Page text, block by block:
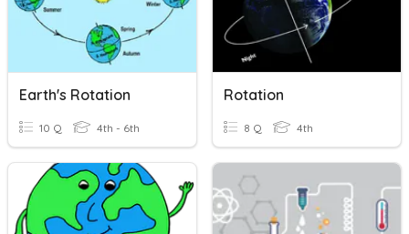
Earth's Rotation
10 Q 4th - 6th
Rotation
8 Q 4th